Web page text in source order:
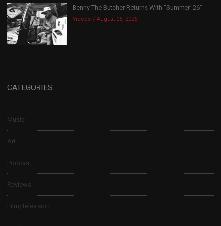
Benny The Butcher Returns With “Summer ’26”
Videos August 06, 2026
CATEGORIES
Music
Art
Podcast
Reviews
Film/Television